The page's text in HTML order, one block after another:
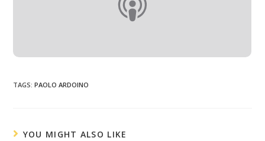
TAGS:PAOLO ARDOINO
YOU MIGHT ALSO LIKE